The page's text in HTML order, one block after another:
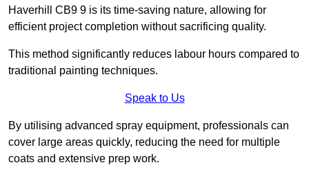
Haverhill CB9 9 is its time-saving nature, allowing for
efficient project completion without sacrificing quality.
This method significantly reduces labour hours compared to
traditional painting techniques.
Speak to Us
By utilising advanced spray equipment, professionals can
cover large areas quickly, reducing the need for multiple
coats and extensive prep work.